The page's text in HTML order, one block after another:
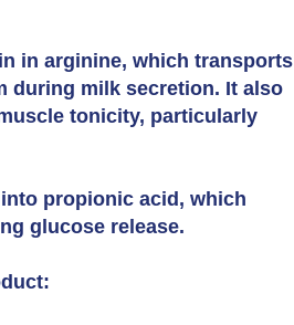
in arginine, which transports
during milk secretion. It also
tonicity, particularly
propionic acid, which
glucose release.